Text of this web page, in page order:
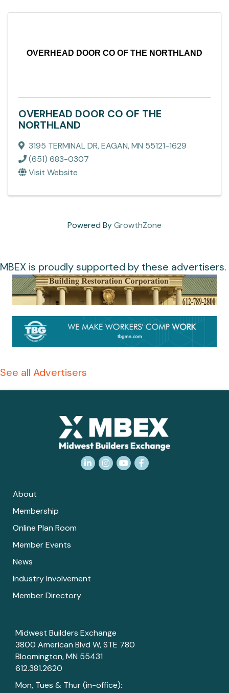
OVERHEAD DOOR CO OF THE NORTHLAND
OVERHEAD DOOR CO OF THE
NORTHLAND
3195 TERMINAL DR,EAGAN,MN 55121-1629
(651) 683-0307
Visit Website
Powered ByGrowthZone
MBEX is proudly supported by these advertisers.
See all Advertisers
LinkedInInstagram
YouTubeFacebook
About
Membership
Online Plan Room
Member Events
News
Industry Involvement
Member Directory
Midwest Builders Exchange
3800 American Blvd W, STE 780
Bloomington, MN 55431
612.381.2620
Mon, Tues & Thur (in-office):